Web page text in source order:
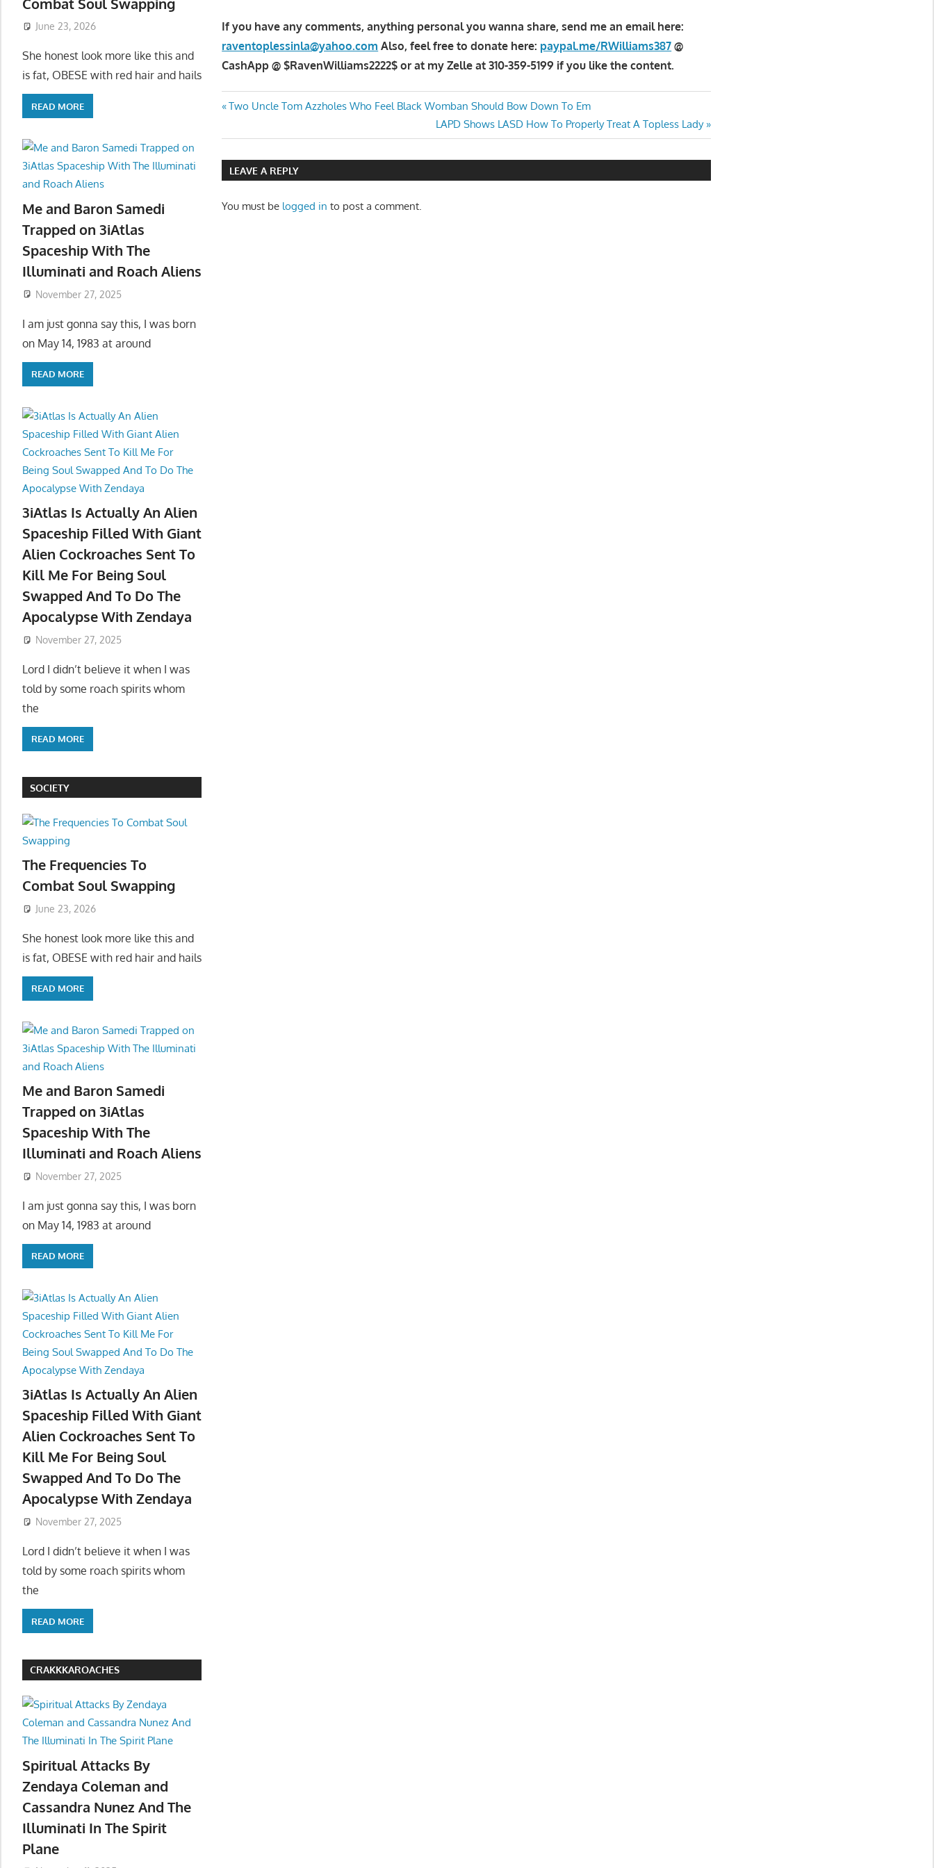
If you have any comments, anything personal you wanna share, send me an email here:
raventoplessinla@yahoo.com Also, feel free to donate here: paypal.me/RWilliams387 @
CashApp @ $RavenWilliams2222$ or at my Zelle at 310-359-5199 if you like the content.
Post
navigation
Previous
Two Uncle Tom Azzholes Who Feel Black Womban Should Bow Down To Em
Next
Post:
LAPD Shows LASD How To Properly Treat A Topless Lady
LEAVE A REPLY
You must be logged in to post a comment.
June 23, 2026
She honest look more like this and
is fat, OBESE with red hair and hails
READ MORE
Me and Baron Samedi
Trapped on 3iAtlas
Spaceship With The
Illuminati and Roach Aliens
November 27, 2025
I am just gonna say this, I was born
on May 14, 1983 at around
READ MORE
3iAtlas Is Actually An Alien
Spaceship Filled With Giant
Alien Cockroaches Sent To
Kill Me For Being Soul
Swapped And To Do The
Apocalypse With Zendaya
November 27, 2025
Lord I didn’t believe it when I was
told by some roach spirits whom
the
READ MORE
SOCIETY
The Frequencies To
Combat Soul Swapping
June 23, 2026
She honest look more like this and
is fat, OBESE with red hair and hails
READ MORE
Me and Baron Samedi
Trapped on 3iAtlas
Spaceship With The
Illuminati and Roach Aliens
November 27, 2025
I am just gonna say this, I was born
on May 14, 1983 at around
READ MORE
3iAtlas Is Actually An Alien
Spaceship Filled With Giant
Alien Cockroaches Sent To
Kill Me For Being Soul
Swapped And To Do The
Apocalypse With Zendaya
November 27, 2025
Lord I didn’t believe it when I was
told by some roach spirits whom
the
READ MORE
CRAKKKAROACHES
Spiritual Attacks By
Zendaya Coleman and
Cassandra Nunez And The
Illuminati In The Spirit
Plane